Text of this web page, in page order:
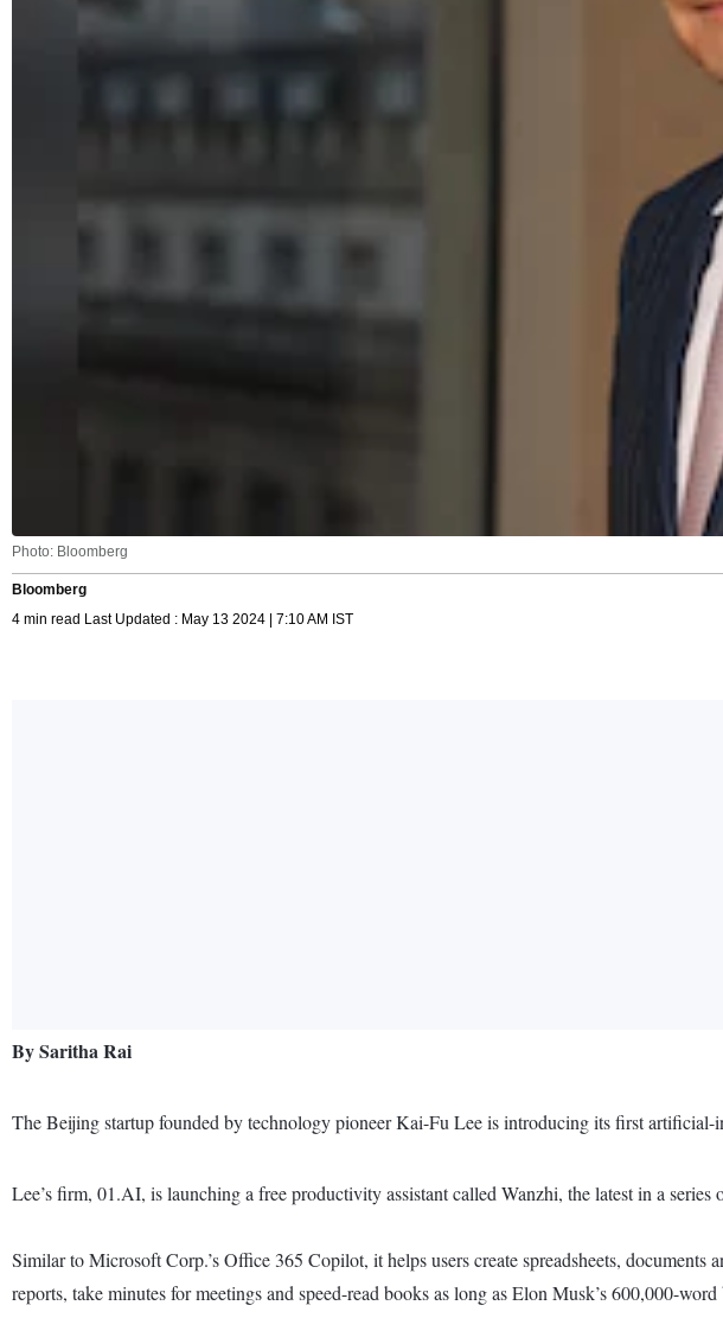
Photo: Bloomberg
Bloomberg
4 min read Last Updated : May 13 2024 | 7:10 AM IST
By Saritha Rai
The Beijing startup founded by technology pioneer Kai-Fu Lee is introducing its first
Lee’s firm, 01.AI, is launching a free productivity assistant called Wanzhi, the latest in a series
Similar to Microsoft Corp.’s Office 365 Copilot, it helps users create spreadsheets,
reports, take minutes for meetings and speed-read books as long as Elon Musk’s 600,000-